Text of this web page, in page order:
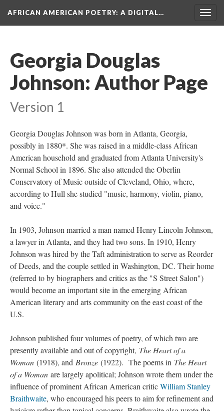
AFRICAN AMERICAN POETRY: A DIGITAL…
Georgia Douglas
Johnson: Author Page
Version 1
Georgia Douglas Johnson was born in Atlanta, Georgia,
possibly in 1880*. She was raised in a middle-class African
American household and graduated from Atlanta University's
Normal School in 1896. She also attended the Oberlin
Conservatory of Music outside of Cleveland, Ohio, where,
according to Hull she studied "music, harmony, violin, piano,
and voice."
In 1903, Johnson married a man named Henry Lincoln Johnson,
a lawyer in Atlanta, and they had two sons. In 1910, Henry
Johnson was hired by the Taft administration to serve as Reorder
of Deeds, and the couple settled in Washington, DC. Their home
(referred to by biographers and critics as the "S Street Salon")
would become an important site in the emerging African
American literary and arts community on the east coast of the
U.S.
Johnson published four volumes of poetry, of which two are
presently available and out of copyright, The Heart of a
Woman (1918), and Bronze (1922). The poems in The Heart
of a Woman are largely apolitical; Johnson wrote them under the
influence of prominent African American criticWilliam Stanley
Braithwaite, who encouraged his peers to aim for refinement and